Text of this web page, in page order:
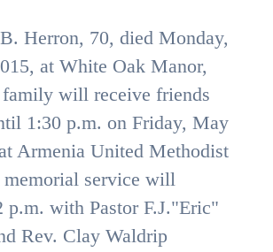
Herron, 70, died Monday,
at White Oak Manor,
will receive friends
1:30 p.m. on Friday, May
Armenia United Methodist
memorial service will
p.m. with Pastor F.J."Eric"
Rev. Clay Waldrip